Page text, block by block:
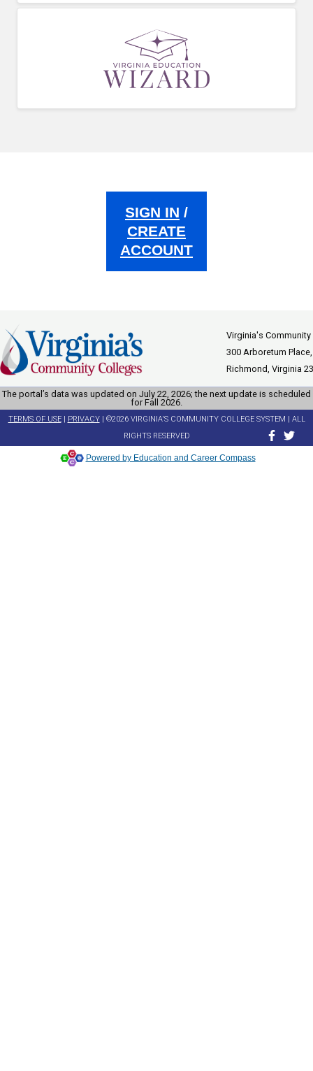
SIGN IN /
CREATE
ACCOUNT
Virginia's
300 Arboretum
Richmond, Virginia
The portal’s data was updated on July 22, 2026; the next update is scheduled
for Fall 2026.
TERMS OF USE| PRIVACY| ©2026 VIRGINIA'S COMMUNITY COLLEGE SYSTEM | ALL
RIGHTS RESERVED
Powered by Education and Career Compass